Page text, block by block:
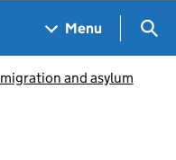
Menu
and asylum